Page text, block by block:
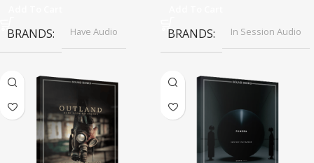
BRANDS Have Audio BRANDS In Session Audio